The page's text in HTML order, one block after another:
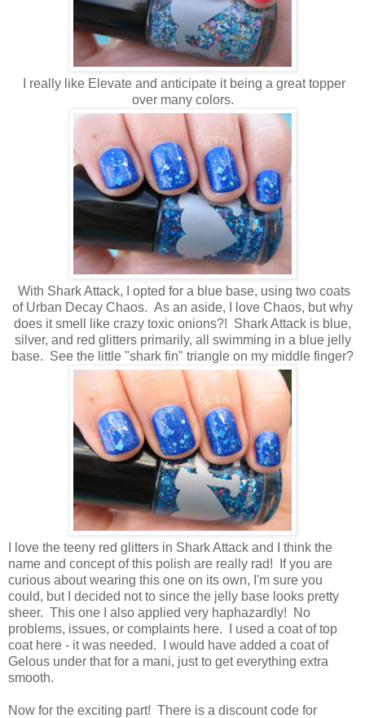
I really like Elevate and anticipate it being a great topper
over many colors.
With Shark Attack, I opted for a blue base, using two coats
of Urban Decay Chaos. As an aside, I love Chaos, but why
does it smell like crazy toxic onions?! Shark Attack is blue,
silver, and red glitters primarily, all swimming in a blue jelly
base. See the little "shark fin" triangle on my middle finger?
I love the teeny red glitters in Shark Attack and I think the
name and concept of this polish are really rad! If you are
curious about wearing this one on its own, I'm sure you
could, but I decided not to since the jelly base looks pretty
sheer. This one I also applied very haphazardly! No
problems, issues, or complaints here. I used a coat of top
coat here - it was needed. I would have added a coat of
Gelous under that for a mani, just to get everything extra
smooth.
Now for the exciting part! There is a discount code for